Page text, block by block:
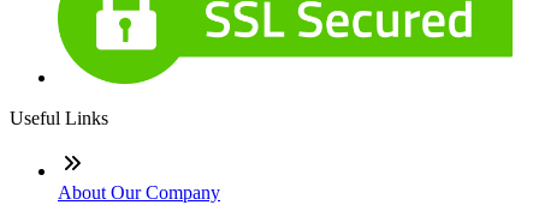
Useful Links
About Our Company